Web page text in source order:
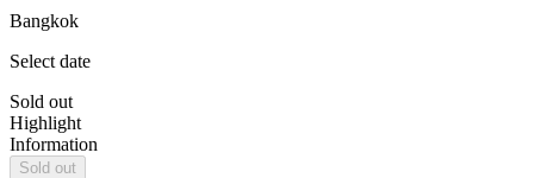
Bangkok
Select date
Sold out
Highlight
Information
Sold out